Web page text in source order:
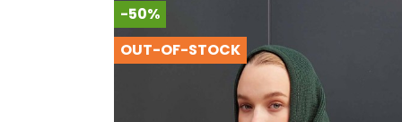
-50%
OUT-OF-STOCK